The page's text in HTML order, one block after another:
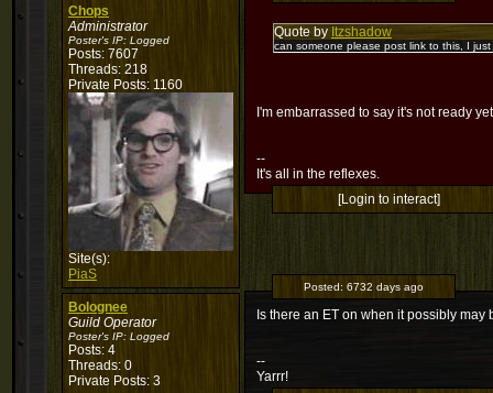
Chops
Administrator
Poster's IP: Logged
Posts: 7607
Threads: 218
Private Posts: 1160
Site(s):
PiaS
Quote by Itzshadow
can someone please post link to this, I
I'm embarrassed to say it's not ready
--
It's all in the reflexes.
[Login to interact]
Bolognee
Guild Operator
Poster's IP: Logged
Posts: 4
Threads: 0
Private Posts: 3
Posted: 6732 days ago
Is there an ET on when it possibly
--
Yarrr!